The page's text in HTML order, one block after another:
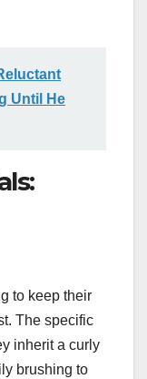
Until He
to keep their
The specific
inherit a curly
brushing to